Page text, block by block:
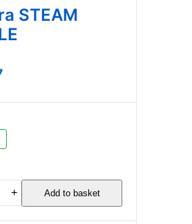
STEAM
+ Add to basket